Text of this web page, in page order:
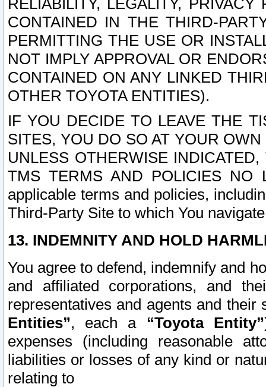
RELIABILITY, LEGALITY,
CONTAINED IN THE THIRD-
PERMITTING THE USE OR
NOT IMPLY APPROVAL OR
CONTAINED ON ANY LINKED
OTHER TOYOTA ENTITIES).
IF YOU DECIDE TO LEAVE THE
SITES, YOU DO SO AT YOUR
UNLESS OTHERWISE
TMS TERMS AND POLICIES NO
applicable terms and policies,
Third-Party Site to which You
13. INDEMNITY AND HOLD
You agree to defend, indemnify and
and affiliated corporations, and
representatives and agents and
Entities”, each a “Toyota Entity”
expenses (including reasonable
liabilities or losses of any kind or
relating to